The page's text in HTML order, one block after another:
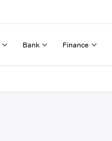
Bank Finance